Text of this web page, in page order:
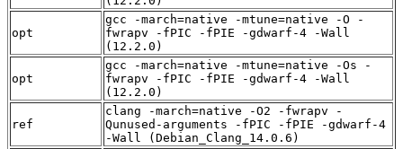
opt
gcc -march=native -mtune=native -O -
fwrapv -fPIC -fPIE -gdwarf-4 -Wall
(12.2.0)
opt
gcc -march=native -mtune=native -Os -
fwrapv -fPIC -fPIE -gdwarf-4 -Wall
(12.2.0)
ref
clang -march=native -O2 -fwrapv -
Qunused-arguments -fPIC -fPIE -gdwarf-4
-Wall (Debian_Clang_14.0.6)